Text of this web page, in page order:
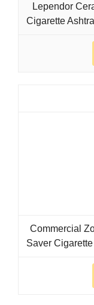
Lependor
Cigarette
Commercial
Saver